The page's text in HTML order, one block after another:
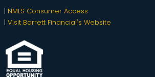
| NMLS Consumer Access
| Visit Barrett Financial's Website